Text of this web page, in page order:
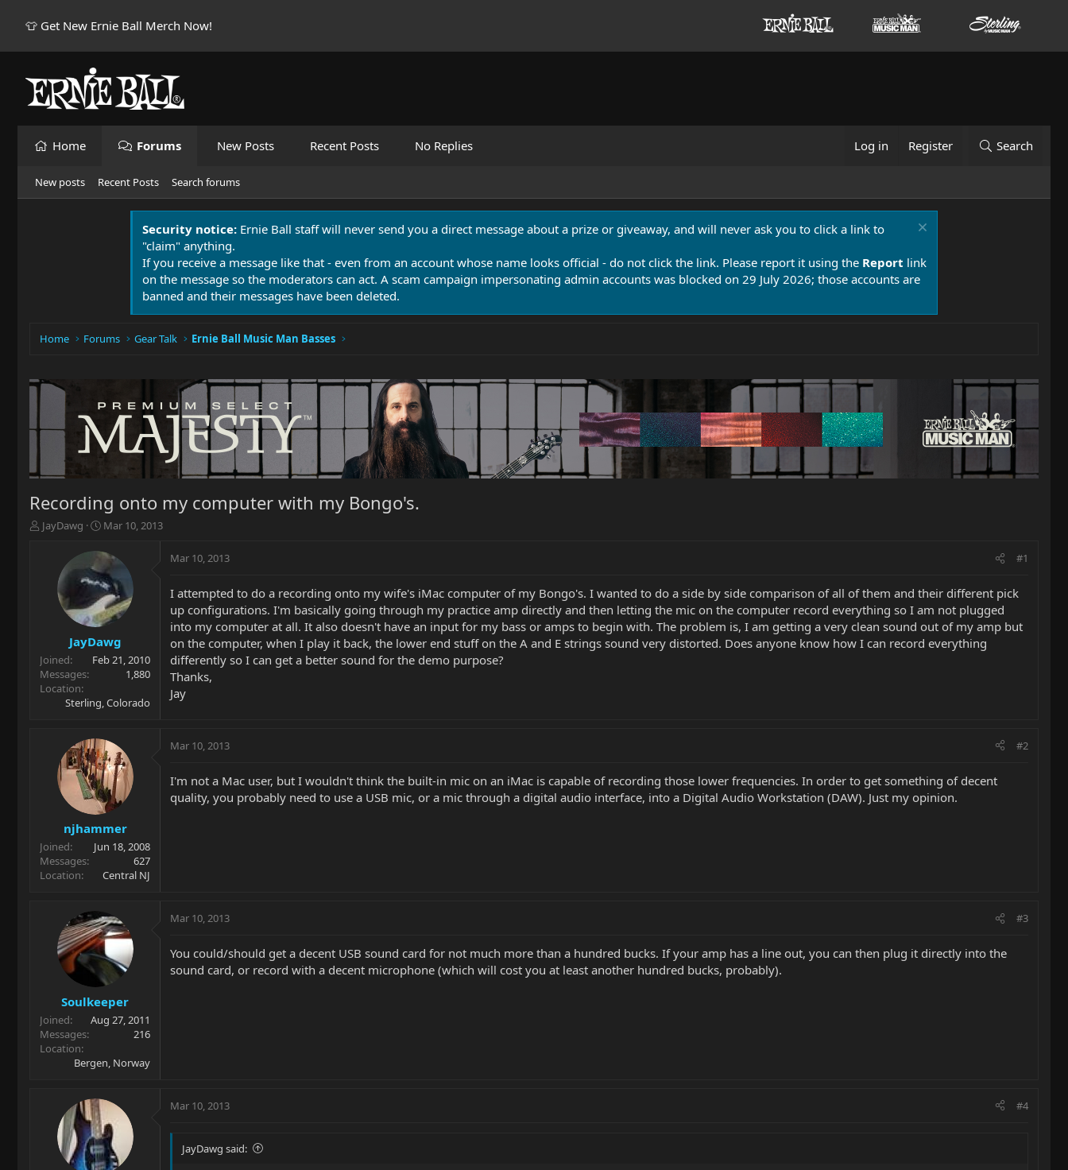
👕 Get New Ernie Ball Merch Now!
Home Forums New Posts Recent Posts No Replies Log in Register Search
New posts Recent Posts Search forums
Security notice: Ernie Ball staff will never send you a direct message about a prize or giveaway, and will never ask you to click a link to
"claim" anything.
If you receive a message like that - even from an account whose name looks official - do not click the link. Please report it using the Report link
on the message so the moderators can act. A scam campaign impersonating admin accounts was blocked on 29 July 2026; those accounts are
banned and their messages have been deleted.
Home Forums Gear Talk Ernie Ball Music Man Basses
Recording onto my computer with my Bongo's.
T
r
t
e
r
JayDawg
S
a
r
t
d
a
t
e
Mar 10, 2013
JayDawg
Joined
Feb 21, 2010
Messages
1,880
Location
Sterling, Colorado
Mar 10, 2013 #1
I attempted to do a recording onto my wife's iMac computer of my Bongo's. I wanted to do a side by side comparison of all of them and their different pick
up configurations. I'm basically going through my practice amp directly and then letting the mic on the computer record everything so I am not plugged
into my computer at all. It also doesn't have an input for my bass or amps to begin with. The problem is, I am getting a very clean sound out of my amp but
on the computer, when I play it back, the lower end stuff on the A and E strings sound very distorted. Does anyone know how I can record everything
differently so I can get a better sound for the demo purpose?
Thanks,
Jay
njhammer
Joined
Jun 18, 2008
Messages
627
Location
Central NJ
Mar 10, 2013 #2
I'm not a Mac user, but I wouldn't think the built-in mic on an iMac is capable of recording those lower frequencies. In order to get something of decent
quality, you probably need to use a USB mic, or a mic through a digital audio interface, into a Digital Audio Workstation (DAW). Just my opinion.
Soulkeeper
Joined
Aug 27, 2011
Messages
216
Location
Bergen, Norway
Mar 10, 2013 #3
You could/should get a decent USB sound card for not much more than a hundred bucks. If your amp has a line out, you can then plug it directly into the
sound card, or record with a decent microphone (which will cost you at least another hundred bucks, probably).
Mar 10, 2013 #4
JayDawg said: